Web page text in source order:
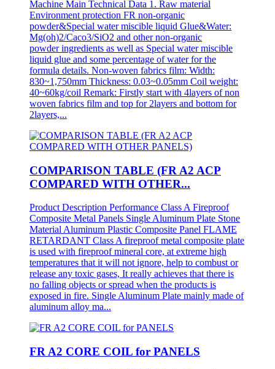
Machine Main Technical Data 1. Raw material
Environment protection FR non-organic
powder&Special water miscible liquid Glue&Water:
Mg(oh)2/Caco3/SiO2 and other non-organic
powder ingredients as well as Special water miscible
liquid glue and some percentage of water for the
formula details. Non-woven fabrics film: Width:
830~1,750mm Thickness: 0.03~0.05mm Coil weight:
40~60kg/coil Remark: Firstly start with 4layers of non
woven fabrics film and top for 2layers and bottom for
2layers,...
COMPARISON TABLE (FR A2 ACP
COMPARED WITH OTHER...
Product Description Performance Class A Fireproof
Composite Metal Panels Single Aluminum Plate Stone
Material Aluminum Plastic Composite Panel FLAME
RETARDANT Class A fireproof metal composite plate
is used with fireproof mineral core, at extreme high
temperatures that it will not ignore, help to combust or
release any toxic gases, It really achieves that there is
no falling objects or spread when the products is
exposed in fire. Single Aluminum Plate mainly made of
aluminum alloy ma...
FR A2 CORE COIL for PANELS